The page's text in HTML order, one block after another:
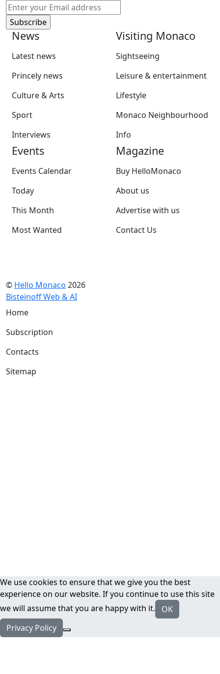
News
Latest news
Princely news
Culture & Arts
Sport
Interviews
Visiting Monaco
Sightseeing
Leisure & entertainment
Lifestyle
Monaco Neighbourhood
Info
Events
Events Calendar
Today
This Month
Most Wanted
Magazine
Buy HelloMonaco
About us
Advertise with us
Contact Us
© Hello Monaco 2026
Bisteinoff Web & AI
Home
Subscription
Contacts
Sitemap
We use cookies to ensure that we give you the best
experience on our website. If you continue to use this site
we will assume that you are happy with it.
OK
Privacy Policy